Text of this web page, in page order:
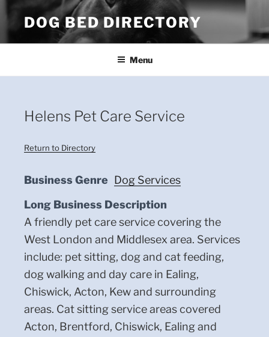
Skip
to
content
DOG BED DIRECTORY
Menu
Helens Pet Care Service
Return to Directory
Business Genre Dog Services
Long Business Description
A friendly pet care service covering the
West London and Middlesex area. Services
include: pet sitting, dog and cat feeding,
dog walking and day care in Ealing,
Chiswick, Acton, Kew and surrounding
areas. Cat sitting service areas covered
Acton, Brentford, Chiswick, Ealing and